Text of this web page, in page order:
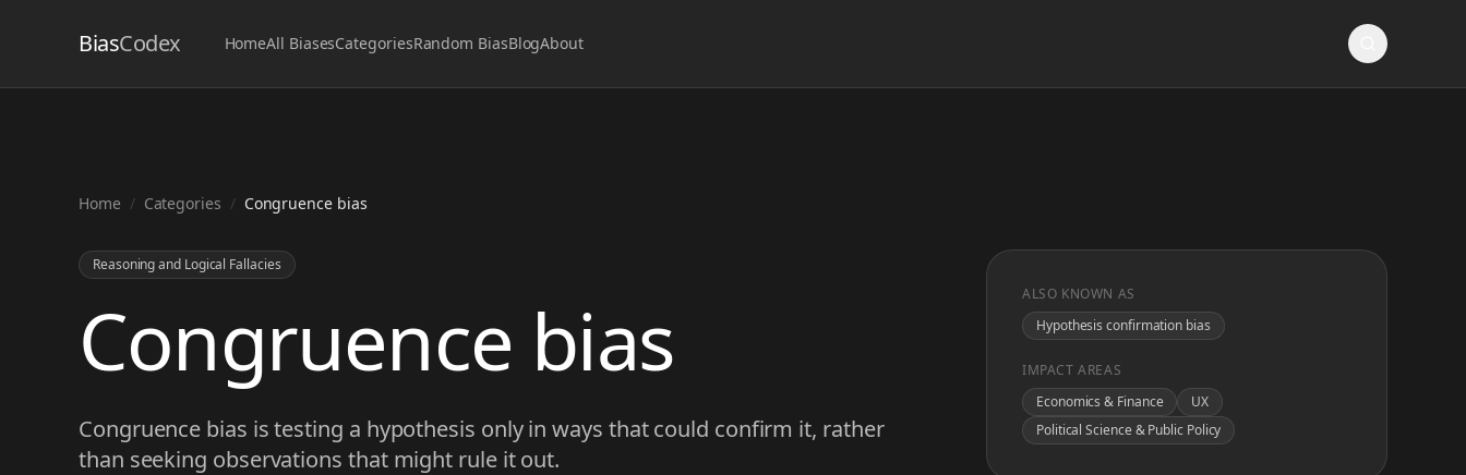
BiasCodex HomeAll BiasesCategoriesRandom BiasBlogAbout
Home / Categories / Congruence bias
Reasoning and Logical Fallacies
Congruence bias
Congruence bias is testing a hypothesis only in ways that could confirm it, rather
than seeking observations that might rule it out.
ALSO KNOWN AS
Hypothesis confirmation bias
IMPACT AREAS
Economics & Finance
UX
Political Science & Public Policy